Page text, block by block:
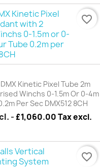
DMX Kinetic Pixel Tube 2m
Winchs 0-1.5m Or 0-4m
Per Sec DMX512 8CH
- £1,060.00 Tax excl.
favorite_border
favorite_border